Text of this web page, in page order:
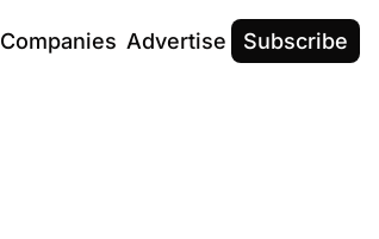
Companies Advertise Subscribe